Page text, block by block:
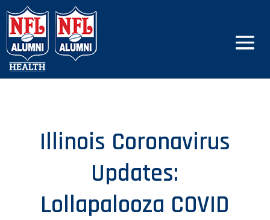
Illinois Coronavirus
Updates:
Lollapalooza COVID